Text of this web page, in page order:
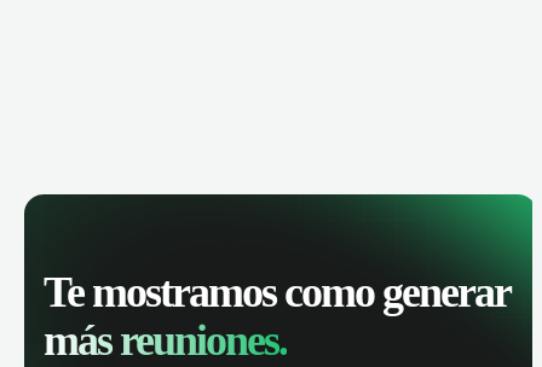
Te mostramos como generar
más reuniones.